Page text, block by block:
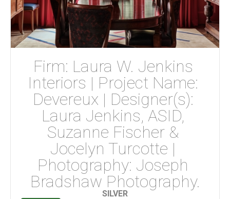
Firm: Laura W. Jenkins
Interiors | Project Name:
Devereux | Designer(s):
Laura Jenkins, ASID,
Suzanne Fischer &
Jocelyn Turcotte |
Photography: Joseph
Bradshaw Photography.
SILVER